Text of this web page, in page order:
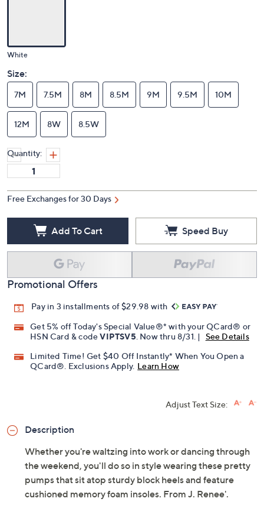
White
Size:
7M 7.5M 8M 8.5M 9M 9.5M 10M
12M 8W 8.5W
Quantity:
Free Exchanges for 30 Days
Add To Cart Speed Buy
Promotional Offers
Pay in 3 installments of $29.98 with
Get 5% off Today's Special Value®* with your QCard® or
HSN Card & code VIPTSV5. Now thru 8/31. |
See Details
Limited Time! Get $40 Off Instantly* When You Open a
QCard®. Exclusions Apply. Learn How
Adjust Text Size:
Description
Whether you're waltzing into work or dancing through
the weekend, you'll do so in style wearing these pretty
pumps that sit atop sturdy block heels and feature
cushioned memory foam insoles. From J. Renee'.